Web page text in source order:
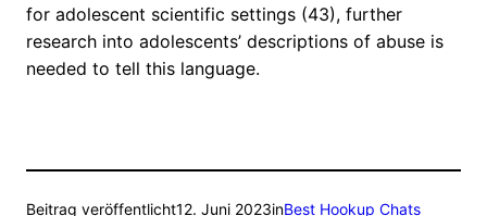
for adolescent scientific settings (43), further
research into adolescents’ descriptions of abuse is
needed to tell this language.
Beitrag veröffentlicht12. Juni 2023inBest Hookup Chats